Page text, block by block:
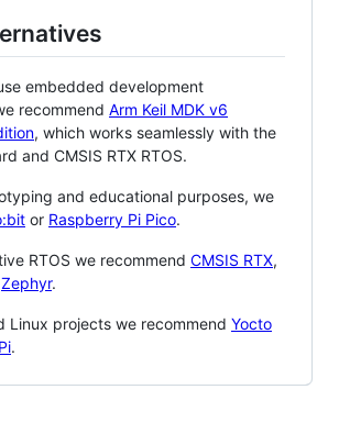
embedded development
recommend Arm Keil MDK v6
, which works seamlessly with the
and CMSIS RTX RTOS.
and educational purposes, we
or Raspberry Pi Pico.
RTOS we recommend CMSIS RTX,
Zephyr.
Linux projects we recommend Yocto
.